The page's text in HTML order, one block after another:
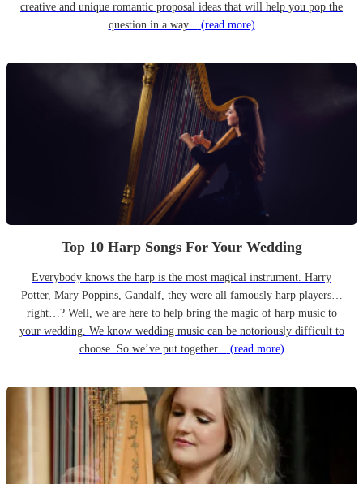
creative and unique romantic proposal ideas that will help you pop the
question in a way... (read more)
Top 10 Harp Songs For Your Wedding
Everybody knows the harp is the most magical instrument. Harry
Potter, Mary Poppins, Gandalf, they were all famously harp players…
right…? Well, we are here to help bring the magic of harp music to
your wedding. We know wedding music can be notoriously difficult to
choose. So we’ve put together... (read more)